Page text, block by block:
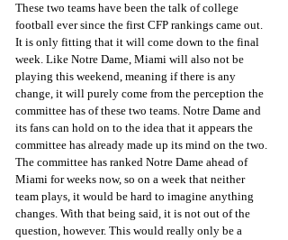
These two teams have been the talk of college
football ever since the first CFP rankings came out.
It is only fitting that it will come down to the final
week. Like Notre Dame, Miami will also not be
playing this weekend, meaning if there is any
change, it will purely come from the perception the
committee has of these two teams. Notre Dame and
its fans can hold on to the idea that it appears the
committee has already made up its mind on the two.
The committee has ranked Notre Dame ahead of
Miami for weeks now, so on a week that neither
team plays, it would be hard to imagine anything
changes. With that being said, it is not out of the
question, however. This would really only be a